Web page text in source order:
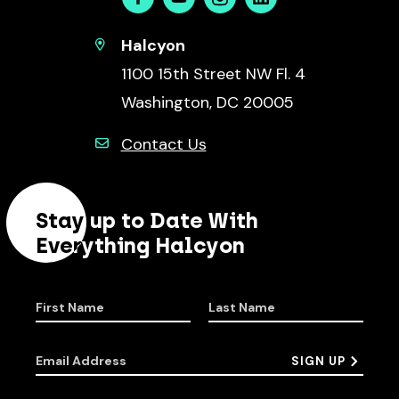
FacebookYoutubeInstagramLinkedin
Halcyon
1100 15th Street NW Fl. 4
Washington, DC 20005
Contact Us
Stay up to Date With
Everything Halcyon
First Name Last Name
Email Address SIGN UP